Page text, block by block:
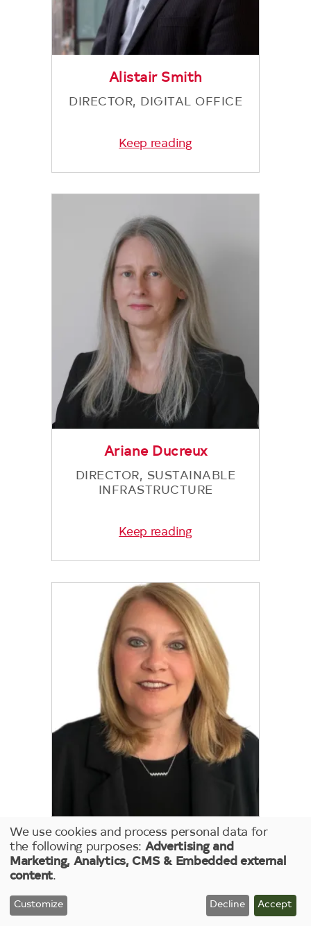
Alistair Smith
DIRECTOR, DIGITAL OFFICE
Keep reading
Ariane Ducreux
DIRECTOR, SUSTAINABLE
INFRASTRUCTURE
Keep reading
Kimberley Graham
DIRECTOR, RISK
Use
of
personal
data
and
We use cookies and process personal data for
the following purposes: Advertising and
Marketing, Analytics, CMS & Embedded external
content.
Customize Decline Accept